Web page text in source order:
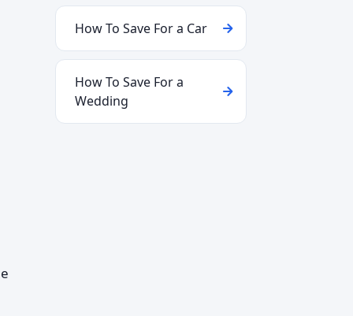
How To Save For a Car
How To Save For a
Wedding